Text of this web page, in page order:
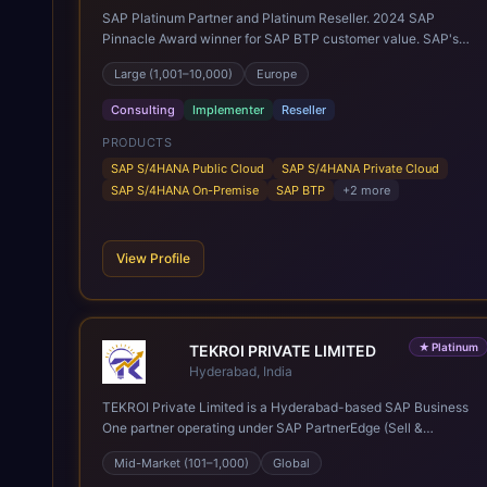
SAP Platinum Partner and Platinum Reseller. 2024 SAP
Pinnacle Award winner for SAP BTP customer value. SAP's
leading Digital Supply Chain partner in EMEA. Present in 19
countries.
Large (1,001–10,000) Europe
Consulting Implementer Reseller
PRODUCTS
SAP S/4HANA Public Cloud
SAP S/4HANA Private Cloud
SAP S/4HANA On-Premise
SAP BTP +2 more
View Profile
★ Platinum
TEKROI PRIVATE LIMITED
Hyderabad, India
TEKROI Private Limited is a Hyderabad-based SAP Business
One partner operating under SAP PartnerEdge (Sell &
Service). Founded in 2020 by Venkata Siva Reddy Polu and
Anitha Vennapusa, the firm rests on a founding team whose
Mid-Market (101–1,000) Global